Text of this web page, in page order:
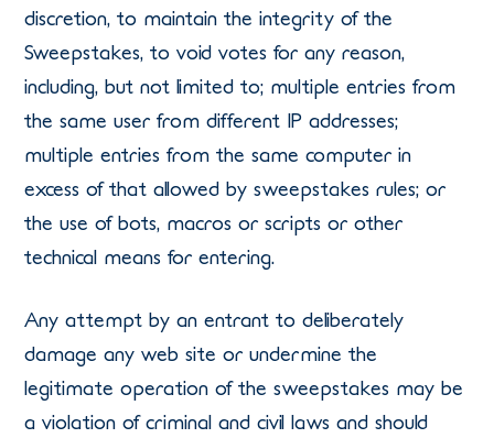
discretion, to maintain the integrity of the
Sweepstakes, to void votes for any reason,
including, but not limited to; multiple entries from
the same user from different IP addresses;
multiple entries from the same computer in
excess of that allowed by sweepstakes rules; or
the use of bots, macros or scripts or other
technical means for entering.
Any attempt by an entrant to deliberately
damage any web site or undermine the
legitimate operation of the sweepstakes may be
a violation of criminal and civil laws and should